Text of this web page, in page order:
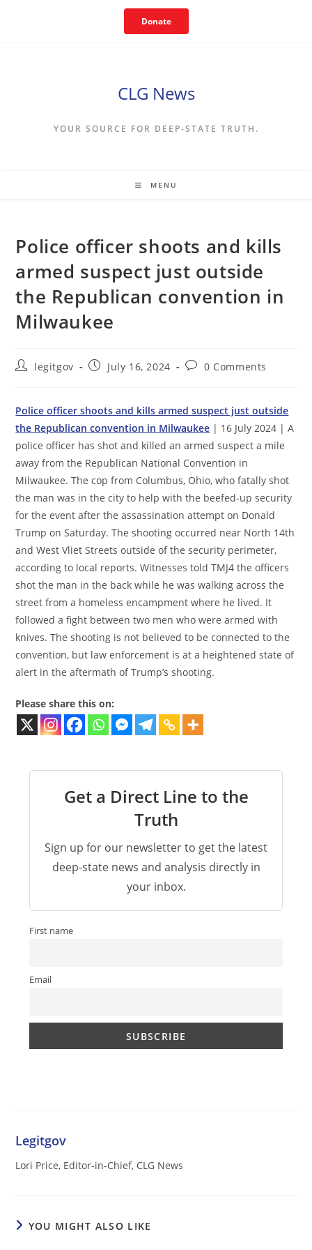
Donate
CLG News
YOUR SOURCE FOR DEEP-STATE TRUTH.
MENU
Police officer shoots and kills
armed suspect just outside
the Republican convention in
Milwaukee
Postlegitgov
PostJuly 16, 2024
Post0 Comments
Police officer shoots and kills armed suspect just outside
the Republican convention in Milwaukee | 16 July 2024 | A
police officer has shot and killed an armed suspect a mile
away from the Republican National Convention in
Milwaukee. The cop from Columbus, Ohio, who fatally shot
the man was in the city to help with the beefed-up security
for the event after the assassination attempt on Donald
Trump on Saturday. The shooting occurred near North 14th
and West Vliet Streets outside of the security perimeter,
according to local reports. Witnesses told TMJ4 the officers
shot the man in the back while he was walking across the
street from a homeless encampment where he lived. It
followed a fight between two men who were armed with
knives. The shooting is not believed to be connected to the
convention, but law enforcement is at a heightened state of
alert in the aftermath of Trump’s shooting.
Please share this on:
Get a Direct Line to the
Truth
Sign up for our newsletter to get the latest
deep-state news and analysis directly in
your inbox.
First name
Email
Legitgov
Lori Price, Editor-in-Chief, CLG News
YOU MIGHT ALSO LIKE